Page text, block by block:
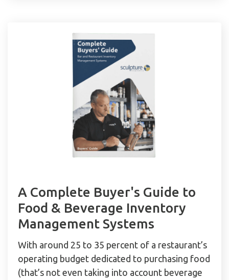
A Complete Buyer's Guide to
Food & Beverage Inventory
Management Systems
With around 25 to 35 percent of a restaurant’s
operating budget dedicated to purchasing food
(that’s not even taking into account beverage